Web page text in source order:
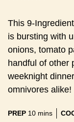
This 9-
is bursting with
onions, tomato
handful of other
weeknight
omnivores alike!
PREP 10minutes
mins